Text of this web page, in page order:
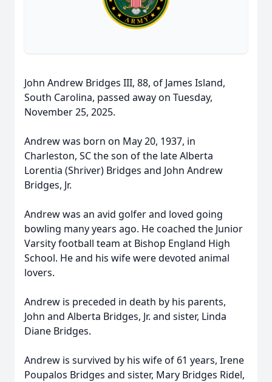
John Andrew Bridges III, 88, of James Island,
South Carolina, passed away on Tuesday,
November 25, 2025.
Andrew was born on May 20, 1937, in
Charleston, SC the son of the late Alberta
Lorentia (Shriver) Bridges and John Andrew
Bridges, Jr.
Andrew was an avid golfer and loved going
bowling many years ago. He coached the Junior
Varsity football team at Bishop England High
School. He and his wife were devoted animal
lovers.
Andrew is preceded in death by his parents,
John and Alberta Bridges, Jr. and sister, Linda
Diane Bridges.
Andrew is survived by his wife of 61 years, Irene
Poupalos Bridges and sister, Mary Bridges Ridel,